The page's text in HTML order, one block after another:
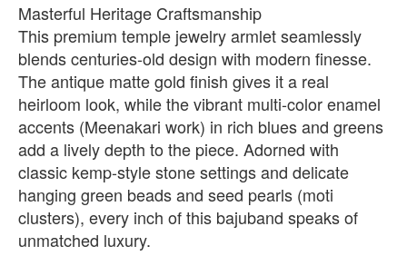
Masterful Heritage Craftsmanship
This premium temple jewelry armlet seamlessly
blends centuries-old design with modern finesse.
The antique matte gold finish gives it a real
heirloom look, while the vibrant multi-color enamel
accents (Meenakari work) in rich blues and greens
add a lively depth to the piece. Adorned with
classic kemp-style stone settings and delicate
hanging green beads and seed pearls (moti
clusters), every inch of this bajuband speaks of
unmatched luxury.